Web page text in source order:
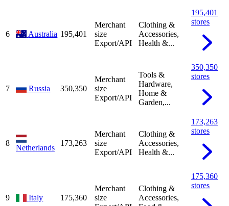
6 Australia 195,401
Merchant
size
Export/API
Clothing &
Accessories,
Health &...
195,401
stores
7 Russia 350,350
Merchant
size
Export/API
Tools &
Hardware,
Home &
Garden,...
350,350
stores
8
Netherlands
173,263
Merchant
size
Export/API
Clothing &
Accessories,
Health &...
173,263
stores
9 Italy 175,360
Merchant
size
Clothing &
Accessories,
175,360
stores